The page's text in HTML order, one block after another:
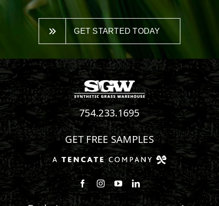
GET STARTED TODAY
754.233.1695
GET FREE SAMPLES
Follow us on Facebook
Follow us on Instagram
Watch us on Youtube
Connect with us on